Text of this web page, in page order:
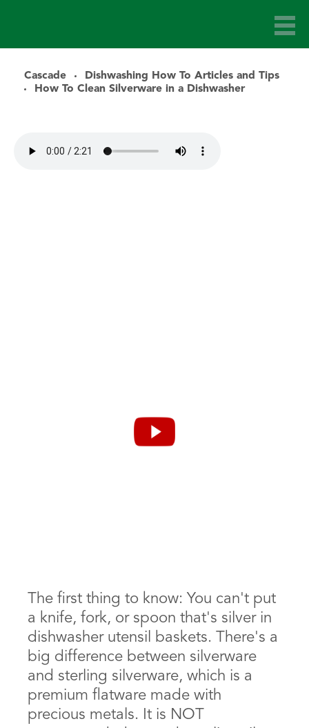
Cascade
Dishwashing How To Articles and Tips
How To Clean Silverware in a Dishwasher
The first thing to know: You can't put
a knife, fork, or spoon that's silver in
dishwasher utensil baskets. There's a
big difference between silverware
and sterling silverware, which is a
premium flatware made with
precious metals. It is NOT